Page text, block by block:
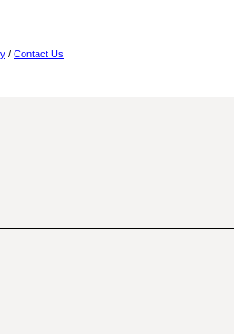
/ Contact Us